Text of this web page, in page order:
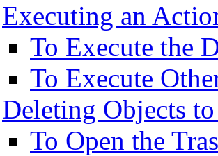
Executing an
To Execute the
To Execute
Deleting Objects
To Open the